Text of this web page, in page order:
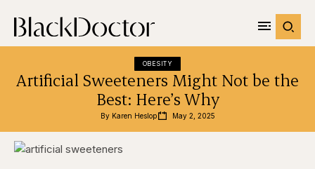
OBESITY
Artificial Sweeteners Might Not be the
Best: Here’s Why
By Karen Heslop May 2, 2025